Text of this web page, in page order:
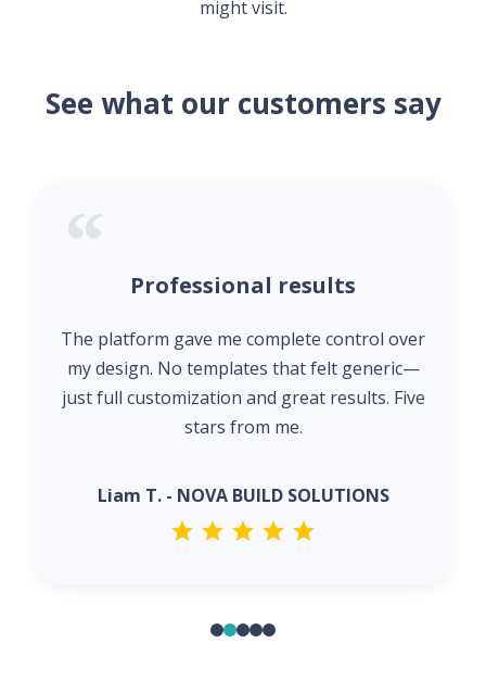
might visit.
See what our customers say
Professional results
The platform gave me complete control over
my design. No templates that felt generic—
just full customization and great results. Five
stars from me.
Liam T. - NOVA BUILD SOLUTIONS